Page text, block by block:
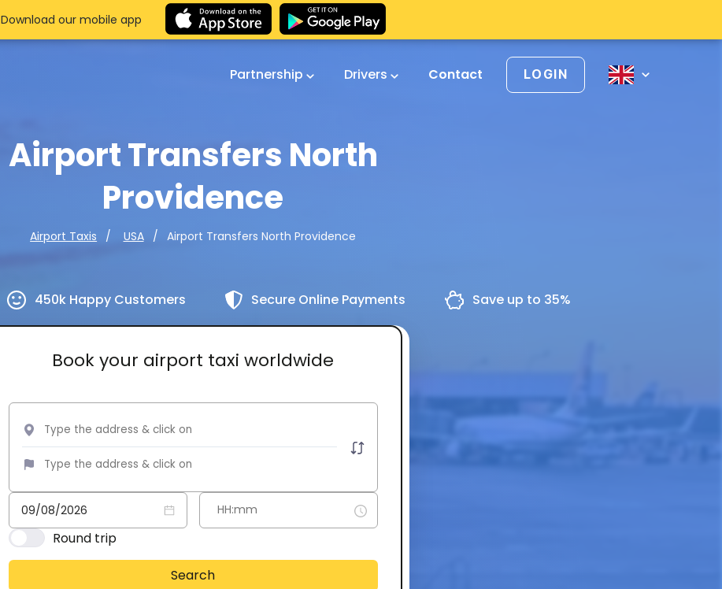
Partnership Drivers Contact LOGIN
Airport Transfers North
Providence
Airport Taxis USA Airport Transfers North Providence
450k Happy Customers Secure Online Payments Save up to 35%
Book your airport taxi worldwide
Round trip
Search
Download our mobile app